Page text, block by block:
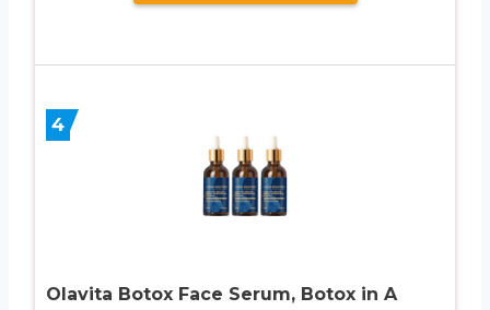
4
Olavita Botox Face Serum, Botox in A